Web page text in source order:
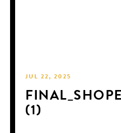
JUL 22, 2025
(1)